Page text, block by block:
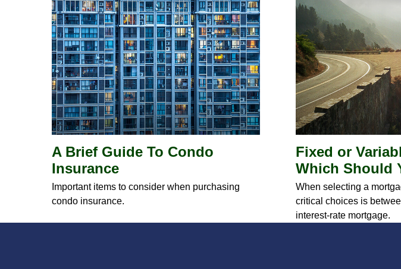
A Brief Guide To Condo
Insurance
Important items to consider when purchasing
condo insurance.
Fixed or
Which Should
When selecting a
critical choices is
interest-rate mortgage.